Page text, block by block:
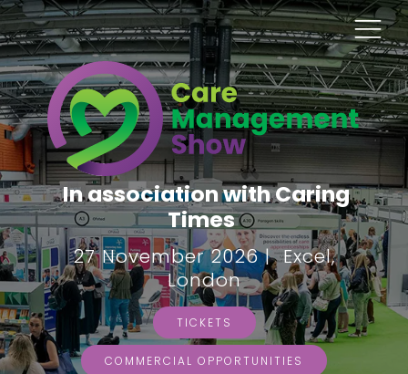
In association with Caring
Times
27 November 2026 | Excel,
London
TICKETS
COMMERCIAL OPPORTUNITIES